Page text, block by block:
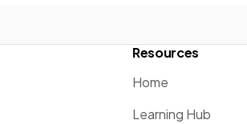
Resources
Home
Learning Hub